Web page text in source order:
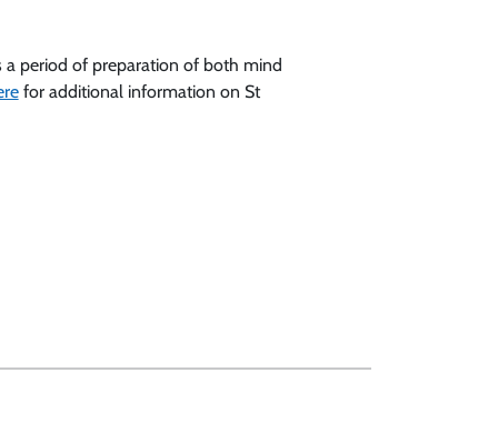
a period of preparation of both mind
for additional information on St